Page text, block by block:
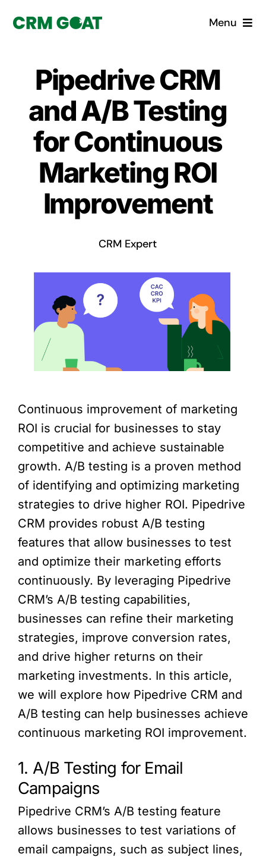
Menu
What is a CRM?
Why Pugito
Custom Solutions
CRM Consulting Services
Book a demo
Pipedrive CRM
and A/B Testing
for Continuous
Marketing ROI
Improvement
CRM Expert
Continuous improvement of marketing
ROI is crucial for businesses to stay
competitive and achieve sustainable
growth. A/B testing is a proven method
of identifying and optimizing marketing
strategies to drive higher ROI. Pipedrive
CRM provides robust A/B testing
features that allow businesses to test
and optimize their marketing efforts
continuously. By leveraging Pipedrive
CRM’s A/B testing capabilities,
businesses can refine their marketing
strategies, improve conversion rates,
and drive higher returns on their
marketing investments. In this article,
we will explore how Pipedrive CRM and
A/B testing can help businesses achieve
continuous marketing ROI improvement.
1. A/B Testing for Email
Campaigns
Pipedrive CRM’s A/B testing feature
allows businesses to test variations of
email campaigns, such as subject lines,